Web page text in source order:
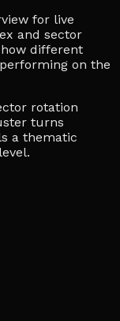
for live
and sector
different
on the
rotation
turns
a thematic